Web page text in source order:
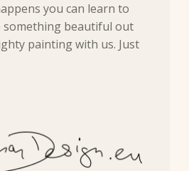
you can learn to
something beautiful out
painting with us. Just